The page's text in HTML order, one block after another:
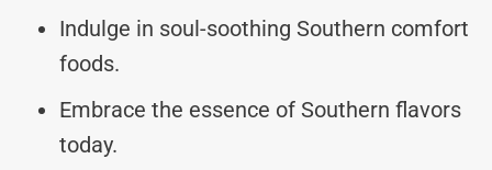
Indulge in soul-soothing Southern comfort
foods.
Embrace the essence of Southern flavors
today.